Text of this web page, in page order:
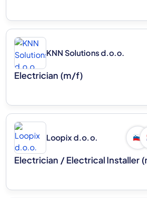
KNN Solutions d.o.o.
Electrician (m/f)
Loopix d.o.o. 🇸🇮
Electrician / Electrical Installer